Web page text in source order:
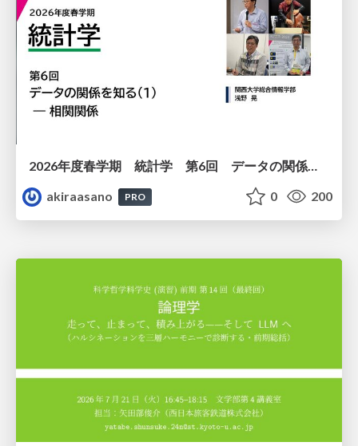
2026年度春学期 統計学 第6回 データの関係を知る（１）ー 相関関係 (2026. 5. 14)
akiraasano
PRO 0 200